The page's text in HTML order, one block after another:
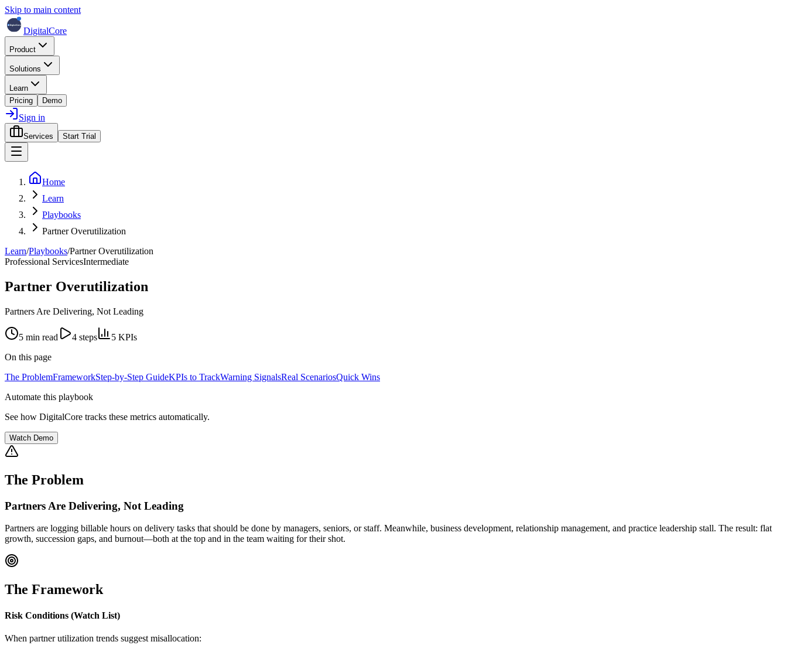
Skip to main content
DigitalCore
Product
Solutions
Learn
Pricing
Demo
Sign in
Services Start Trial
Home
Learn
Playbooks
Partner Overutilization
Learn/Playbooks/Partner Overutilization
Professional ServicesIntermediate
Partner Overutilization
Partners Are Delivering, Not Leading
5 min read 4 steps 5 KPIs
On this page
The ProblemFrameworkStep-by-Step GuideKPIs to TrackWarning SignalsReal ScenariosQuick Wins
Automate this playbook
See how DigitalCore tracks these metrics automatically.
Watch Demo
The Problem
Partners Are Delivering, Not Leading
Partners are logging billable hours on delivery tasks that should be done by managers, seniors, or staff. Meanwhile, business development, relationship management, and practice leadership stall. The result: flat
growth, succession gaps, and burnout—both at the top and in the team waiting for their shot.
The Framework
Risk Conditions (Watch List)
When partner utilization trends suggest misallocation: